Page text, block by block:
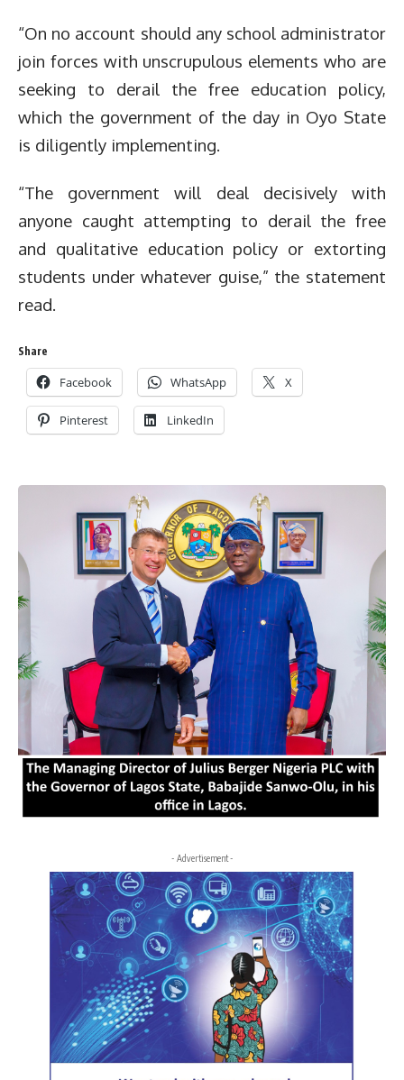
“On no account should any school administrator
join forces with unscrupulous elements who are
seeking to derail the free education policy,
which the government of the day in Oyo State
is diligently implementing.
“The government will deal decisively with
anyone caught attempting to derail the free
and qualitative education policy or extorting
students under whatever guise,” the statement
read.
Share
Facebook WhatsApp X
Pinterest LinkedIn
- Advertisement -